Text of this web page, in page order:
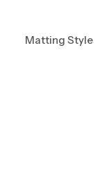
Matting Style